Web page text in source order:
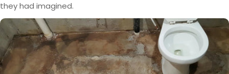
they had imagined.